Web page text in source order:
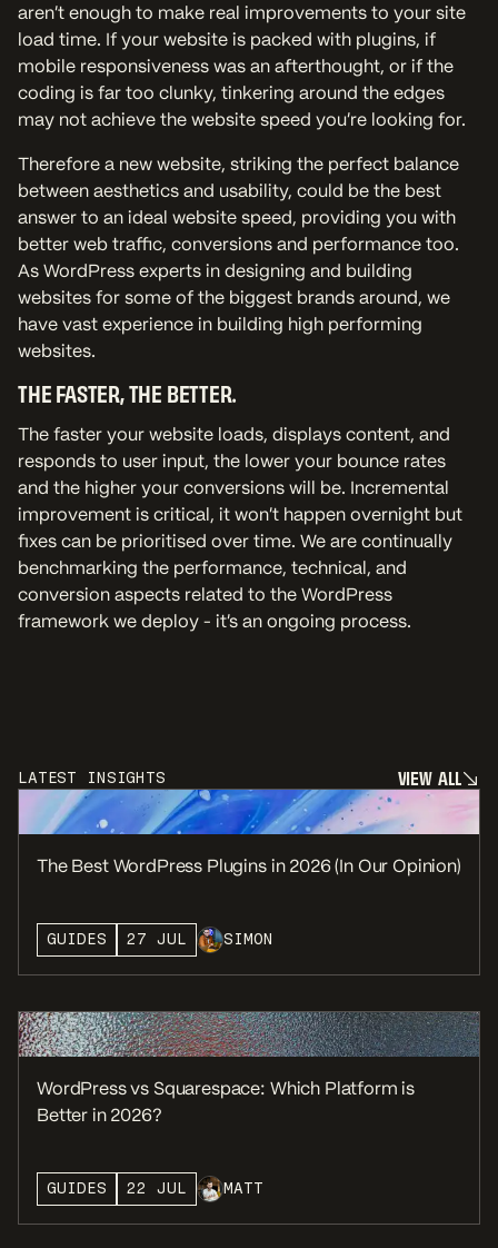
aren’t enough to make real improvements to your site
load time. If your website is packed with plugins, if
mobile responsiveness was an afterthought, or if the
coding is far too clunky, tinkering around the edges
may not achieve the website speed you’re looking for.
Therefore a new website, striking the perfect balance
between aesthetics and usability, could be the best
answer to an ideal website speed, providing you with
better web traffic, conversions and performance too.
As WordPress experts in designing and building
websites for some of the biggest brands around, we
have vast experience in building high performing
websites.
THE FASTER, THE BETTER.
The faster your website loads, displays content, and
responds to user input, the lower your bounce rates
and the higher your conversions will be. Incremental
improvement is critical, it won’t happen overnight but
fixes can be prioritised over time. We are continually
benchmarking the performance, technical, and
conversion aspects related to the WordPress
framework we deploy - it's an ongoing process.
LATEST INSIGHTS
VIEW ALL
The Best WordPress Plugins in 2026 (In Our Opinion)
GUIDES 27 JUL SIMON
WordPress vs Squarespace: Which Platform is
Better in 2026?
GUIDES 22 JUL MATT